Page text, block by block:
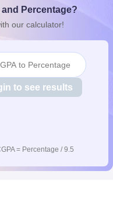
10th SyllabusKerala
Syllabus for Class 12
Percentage?
our calculator!
to Percentage
to see results
= Percentage / 9.5